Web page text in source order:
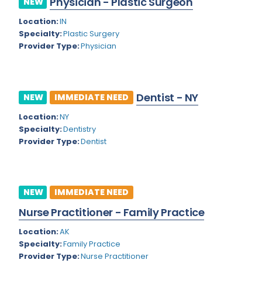
Colorado
Connecticut
Florida
Georgia
Illinois
Indiana
Iowa
Kansas
Cardiac Anesthesiology
Cardiac Surgery
Cardiology
Cardiology - Neuro-Vascular
Cardiothoracic Anesthesiology
Cardiothoracic Surgery
Cardiovascular and Thoracic Surgery
Location:IN
Specialty:Plastic Surgery
Provider Type:Physician
NEW IMMEDIATE NEED Dentist - NY
Location:NY
Specialty:Dentistry
Provider Type:Dentist
NEW IMMEDIATE NEED
Nurse Practitioner - Family Practice
Location:AK
Specialty:Family Practice
Provider Type:Nurse Practitioner